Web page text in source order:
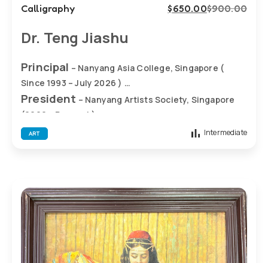
Calligraphy $650.00$900.00
Dr. Teng Jiashu
Principal – Nanyang Asia College, Singapore (
Since 1993 – July 2026 )
President – Nanyang Artists Society, Singapore
(2002 – Present )
Academic Director
– Nanyang Art , Singapore
• 2007: Stone sculpture of Confucius erected at
SJK(C) FOON YEW 2, Johor (Malaysia)
ART Intermediate